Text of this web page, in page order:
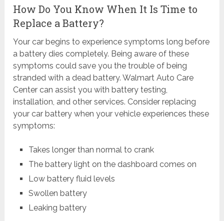
How Do You Know When It Is Time to
Replace a Battery?
Your car begins to experience symptoms long before
a battery dies completely. Being aware of these
symptoms could save you the trouble of being
stranded with a dead battery. Walmart Auto Care
Center can assist you with battery testing,
installation, and other services. Consider replacing
your car battery when your vehicle experiences these
symptoms:
Takes longer than normal to crank
The battery light on the dashboard comes on
Low battery fluid levels
Swollen battery
Leaking battery